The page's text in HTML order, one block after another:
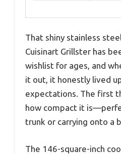
That shiny stainless
Cuisinart Grillster has
wishlist for ages, and
it out, it honestly lived
expectations. The first
how compact it
trunk or carrying onto a
The 146-square-inch